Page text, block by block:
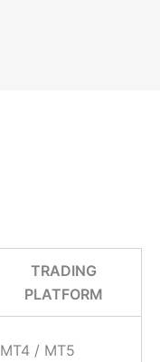
TRADING
PLATFORM
MT4 / MT5